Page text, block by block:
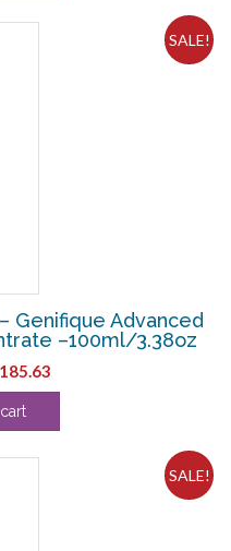
SALE!
Genifique Advanced
–100ml/3.38oz
185.63Current
price
SALE!